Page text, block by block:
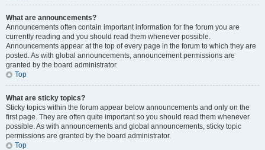
What are announcements?
Announcements often contain important information for the forum you are
currently reading and you should read them whenever possible.
Announcements appear at the top of every page in the forum to which they are
posted. As with global announcements, announcement permissions are
granted by the board administrator.
Top
What are sticky topics?
Sticky topics within the forum appear below announcements and only on the
first page. They are often quite important so you should read them whenever
possible. As with announcements and global announcements, sticky topic
permissions are granted by the board administrator.
Top